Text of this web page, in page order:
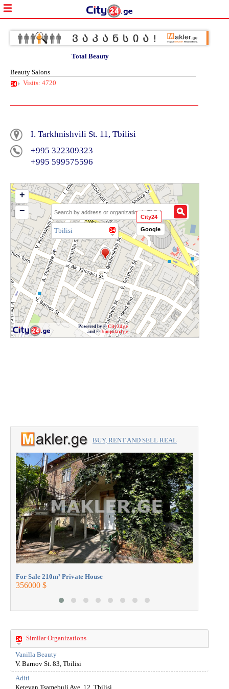
Total Beauty
Beauty Salons
Visits: 4720
I. Tarkhnishvili St. 11, Tbilisi
+995 322309323
+995 599575596
Tbilisi
Powered by ©City24.ge
and ©Jumpstart.ge
+
−
City24
Google
BUY, RENT AND SELL REAL
ESTATE with the professionals.
For Sale 210m² Private House
356000 $
Similar Organizations
Vanilla Beauty
V. Barnov St. 83, Tbilisi
Aditi
Ketevan Tsamebuli Ave. 12, Tbilisi